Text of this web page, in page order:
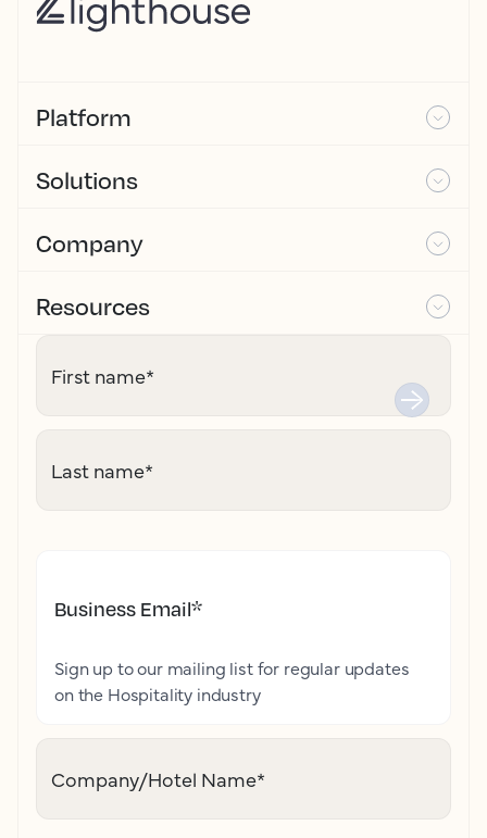
Platform
Solutions
Company
Resources
First name*
Last name*
Business Email*
Sign up to our mailing list for regular updates
on the Hospitality industry
Company/Hotel Name*